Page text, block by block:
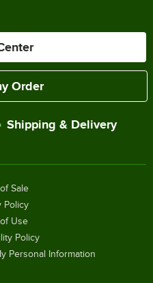
Order
Shipping & Delivery
Sale
Policy
Use
Policy
Personal Information